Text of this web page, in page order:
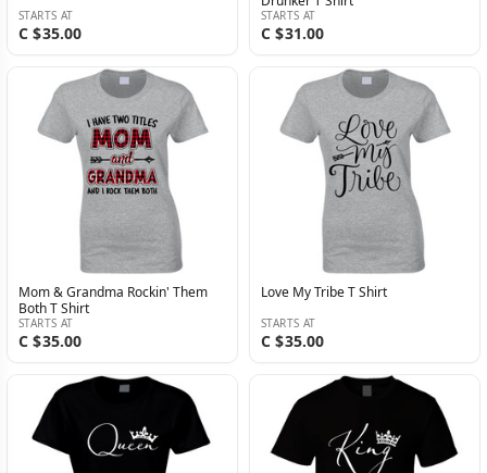
STARTS AT
C $35.00
STARTS AT
C $31.00
Mom & Grandma Rockin' Them
Both T Shirt
STARTS AT
C $35.00
Love My Tribe T Shirt
STARTS AT
C $35.00